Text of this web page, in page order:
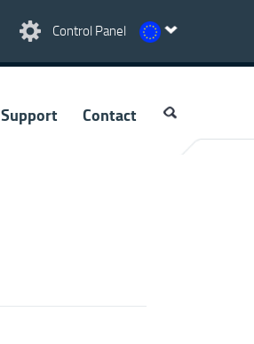
Control Panel
Support Contact